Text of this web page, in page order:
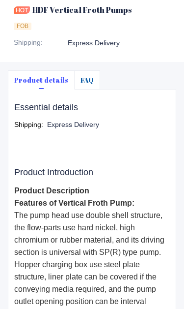
HDF Vertical Froth Pumps
FOB
Shipping: Express Delivery
Product details FAQ
Essential details
Shipping: Express Delivery
Product Introduction
Product Description
Features of Vertical Froth Pump:
The pump head use double shell structure,
the flow-parts use hard nickel, high
chromium or rubber material, and its driving
section is universal with SP(R) type pump.
Hopper charging box use steel plate
structure, liner plate can be covered if the
conveying media required, and the pump
outlet opening position can be interval